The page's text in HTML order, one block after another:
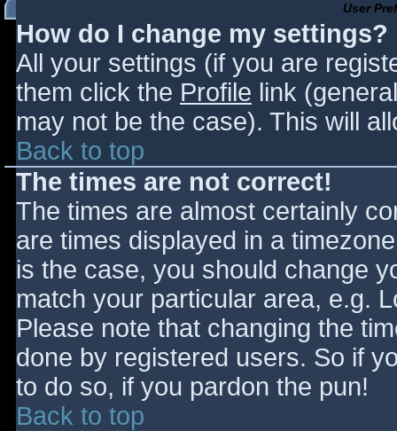
User
How do I change my settings?
All your settings (if you are
them click the Profile link
may not be the case). This will
Back to top
The times are not correct!
The times are almost certainly
are times displayed in a
is the case, you should change
match your particular area, e.g.
Please note that changing the
done by registered users. So if
to do so, if you pardon the pun!
Back to top